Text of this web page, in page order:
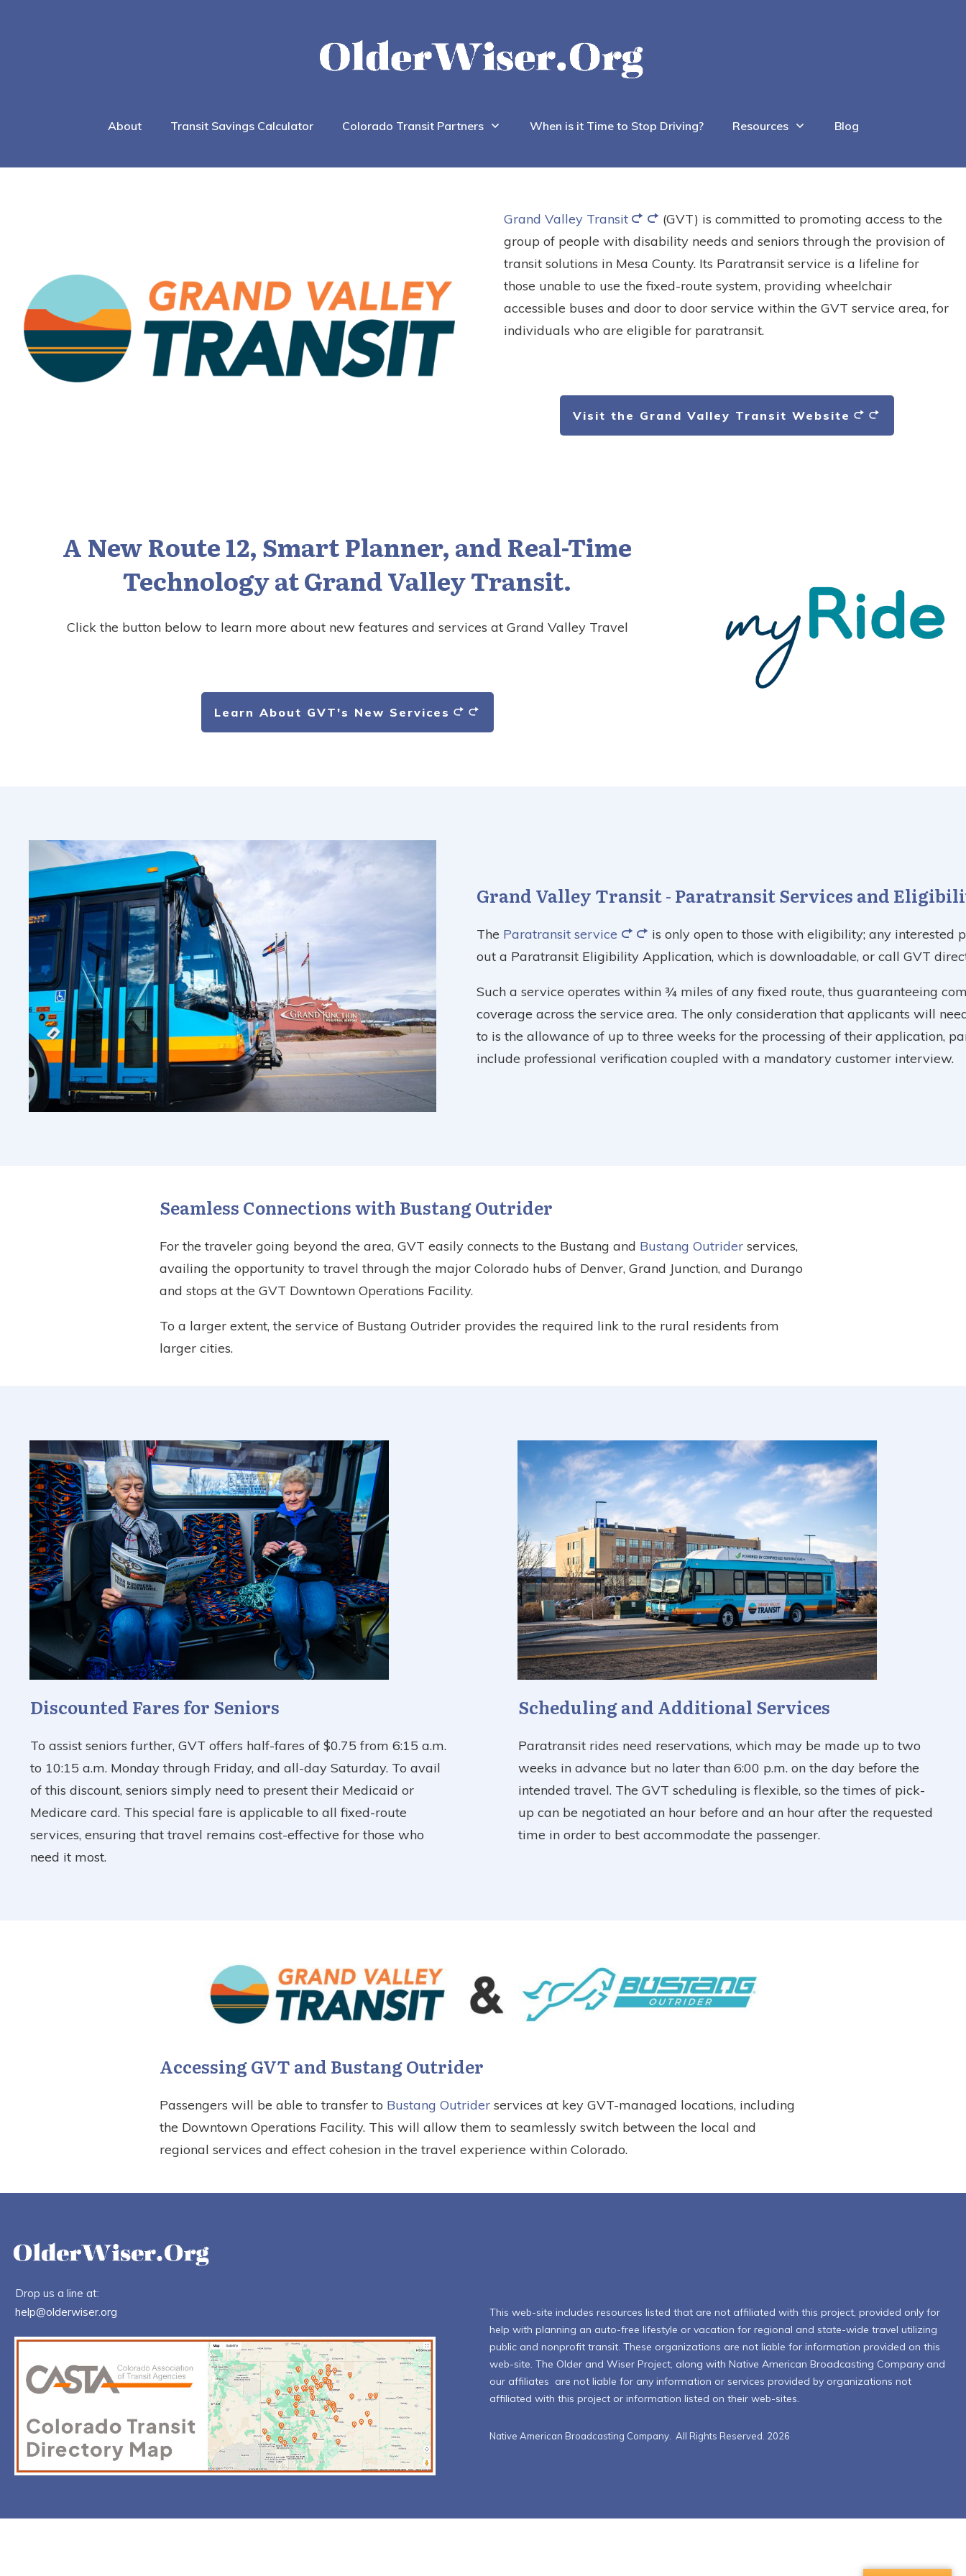
About Transit Savings Calculator Colorado Transit Partners When is it Time to Stop Driving? Resources Blog
Grand Valley Transit
(GVT) is committed to promoting access to the
group of people with disability needs and seniors through the provision of
transit solutions in Mesa County. Its Paratransit service is a lifeline for
those unable to use the fixed-route system, providing wheelchair
accessible buses and door to door service within the GVT service area, for
individuals who are eligible for paratransit.
Visit the Grand Valley Transit Website
A New Route 12, Smart Planner, and Real-Time
Technology at Grand Valley Transit.
Click the button below to learn more about new features and services at Grand Valley Travel
Learn About GVT's New Services
Grand Valley Transit - Paratransit Services and
The Paratransit service
is only open to those with eligibility; any interested
out a Paratransit Eligibility Application, which is downloadable, or call GVT
Such a service operates within ¾ miles of any fixed route, thus guaranteeing
coverage across the service area. The only consideration that applicants will
to is the allowance of up to three weeks for the processing of their application,
include professional verification coupled with a mandatory customer interview.
Seamless Connections with Bustang Outrider
For the traveler going beyond the area, GVT easily connects to the Bustang and Bustang Outrider services,
availing the opportunity to travel through the major Colorado hubs of Denver, Grand Junction, and Durango
and stops at the GVT Downtown Operations Facility.
To a larger extent, the service of Bustang Outrider provides the required link to the rural residents from
larger cities.
Discounted Fares for Seniors
To assist seniors further, GVT offers half-fares of $0.75 from 6:15 a.m.
to 10:15 a.m. Monday through Friday, and all-day Saturday. To avail
of this discount, seniors simply need to present their Medicaid or
Medicare card. This special fare is applicable to all fixed-route
services, ensuring that travel remains cost-effective for those who
need it most.
Scheduling and Additional Services
Paratransit rides need reservations, which may be made up to two
weeks in advance but no later than 6:00 p.m. on the day before the
intended travel. The GVT scheduling is flexible, so the times of pick-
up can be negotiated an hour before and an hour after the requested
time in order to best accommodate the passenger.
Accessing GVT and Bustang Outrider
Passengers will be able to transfer to Bustang Outrider services at key GVT-managed locations, including
the Downtown Operations Facility. This will allow them to seamlessly switch between the local and
regional services and effect cohesion in the travel experience within Colorado.
Drop us a line at:
help@olderwiser.org
This web-site includes resources listed that are not affiliated with this project, provided only for
help with planning an auto-free lifestyle or vacation for regional and state-wide travel utilizing
public and nonprofit transit. These organizations are not liable for information provided on this
web-site. The Older and Wiser Project, along with Native American Broadcasting Company and
our affiliates are not liable for any information or services provided by organizations not
affiliated with this project or information listed on their web-sites.
Native American Broadcasting Company. All Rights Reserved. 2026